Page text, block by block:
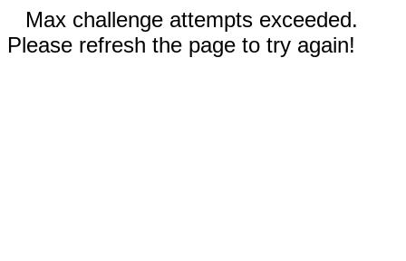
Max challenge attempts exceeded.
Please refresh the page to try again!